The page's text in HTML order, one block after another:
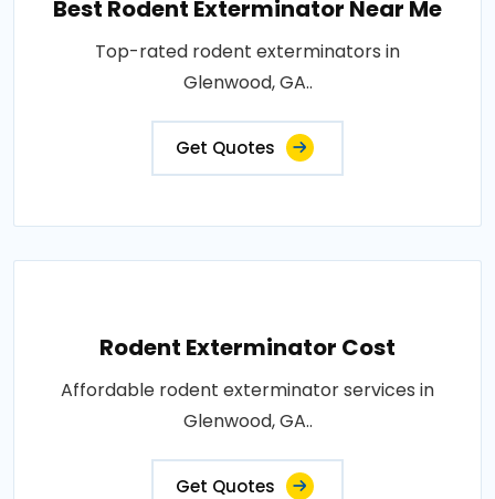
Best Rodent Exterminator Near Me
Top-rated rodent exterminators in
Glenwood, GA..
Get Quotes
Rodent Exterminator Cost
Affordable rodent exterminator services in
Glenwood, GA..
Get Quotes